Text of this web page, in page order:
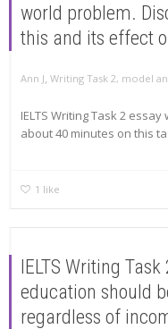
world problem.
this and its effect
Ann J, Writing Task 2, model
IELTS Writing Task 2
about 40 minutes on this
1 like
IELTS Writing
education should
regardless of